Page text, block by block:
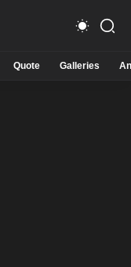
Quote Galleries